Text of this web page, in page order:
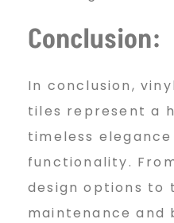
Conclusion:
In conclusion,
tiles represent a
timeless
functionality.
design options to
maintenance